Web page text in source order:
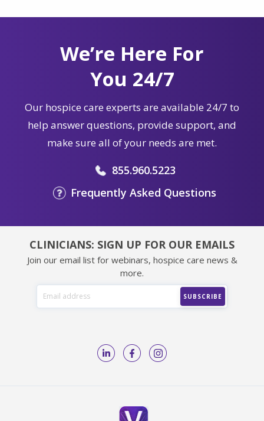
We’re Here For
You 24/7
Our hospice care experts are available 24/7 to
help answer questions, provide support, and
make sure all of your needs are met.
855.960.5223
Frequently Asked Questions
CLINICIANS: SIGN UP FOR OUR EMAILS
Join our email list for webinars, hospice care news &
more.